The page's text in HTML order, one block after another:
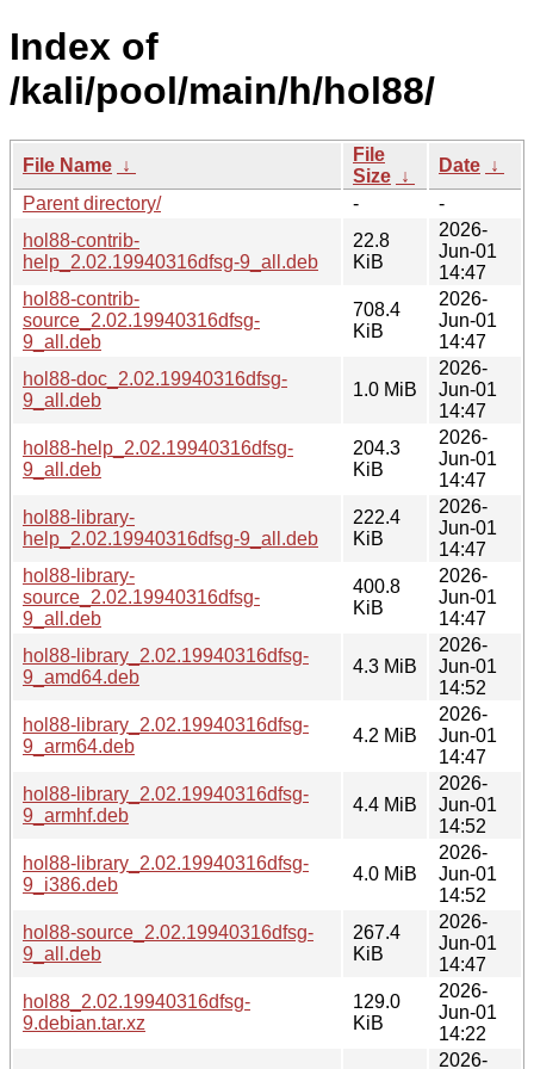
Index of
/kali/pool/main/h/hol88/
File Name ↓
File
Size ↓
Date ↓
Parent directory/
-
-
hol88-contrib-
help_2.02.19940316dfsg-9_all.deb
22.8
KiB
2026-
Jun-01
14:47
hol88-contrib-
source_2.02.19940316dfsg-
9_all.deb
708.4
KiB
2026-
Jun-01
14:47
hol88-doc_2.02.19940316dfsg-
9_all.deb
1.0 MiB
2026-
Jun-01
14:47
hol88-help_2.02.19940316dfsg-
9_all.deb
204.3
KiB
2026-
Jun-01
14:47
hol88-library-
help_2.02.19940316dfsg-9_all.deb
222.4
KiB
2026-
Jun-01
14:47
hol88-library-
source_2.02.19940316dfsg-
9_all.deb
400.8
KiB
2026-
Jun-01
14:47
hol88-library_2.02.19940316dfsg-
9_amd64.deb
4.3 MiB
2026-
Jun-01
14:52
hol88-library_2.02.19940316dfsg-
9_arm64.deb
4.2 MiB
2026-
Jun-01
14:47
hol88-library_2.02.19940316dfsg-
9_armhf.deb
4.4 MiB
2026-
Jun-01
14:52
hol88-library_2.02.19940316dfsg-
9_i386.deb
4.0 MiB
2026-
Jun-01
14:52
hol88-source_2.02.19940316dfsg-
9_all.deb
267.4
KiB
2026-
Jun-01
14:47
hol88_2.02.19940316dfsg-
9.debian.tar.xz
129.0
KiB
2026-
Jun-01
14:22
2026-